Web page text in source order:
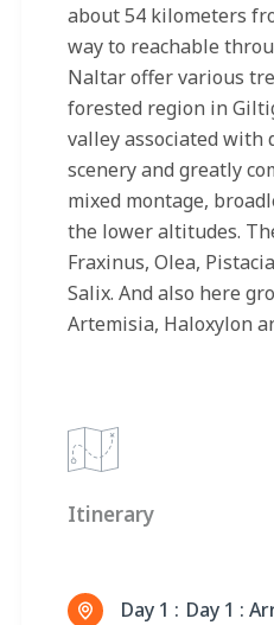
about 54 kilometers
way to reachable
Naltar offer various
forested region in
valley associated with
scenery and greatly
mixed montage,
the lower altitudes.
Fraxinus, Olea,
Salix. And also here
Artemisia, Haloxylon
Itinerary
Day 1 : Day 1 :